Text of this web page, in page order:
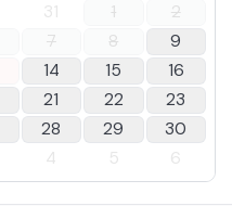
31 1
2
7 8
9
14 15
16
21 22
23
28 29
30
4 5 6